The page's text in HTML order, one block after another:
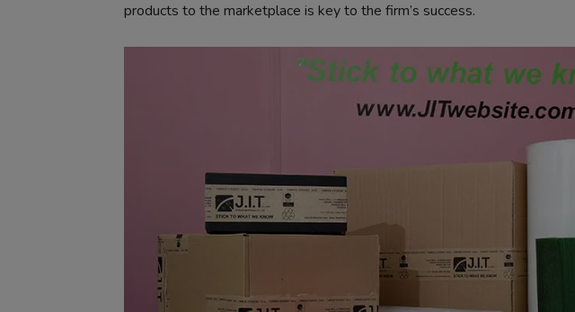
products to the marketplace is key to the firm’s success.